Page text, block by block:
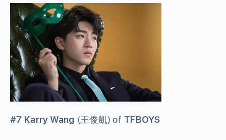
#7 Karry Wang (王俊凱) of TFBOYS